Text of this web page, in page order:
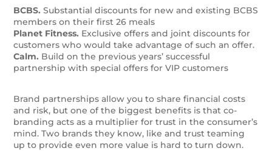
BCBS. Substantial discounts for new and existing BCBS
members on their first 26 meals
Planet Fitness. Exclusive offers and joint discounts for
customers who would take advantage of such an offer.
Calm. Build on the previous years’ successful
partnership with special offers for VIP customers
Brand partnerships allow you to share financial costs
and risk, but one of the biggest benefits is that co-
branding acts as a multiplier for trust in the consumer’s
mind. Two brands they know, like and trust teaming
up to provide even more value is hard to turn down.